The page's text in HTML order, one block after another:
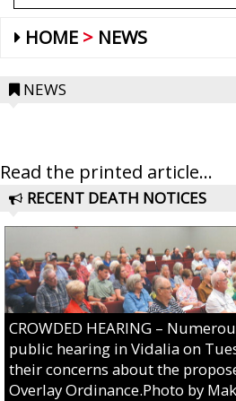
HOME NEWS
NEWS
Read the printed article...
RECENT DEATH NOTICES
CROWDED HEARING –
public hearing in Vidalia on
their concerns about the
Overlay Ordinance.Photo by